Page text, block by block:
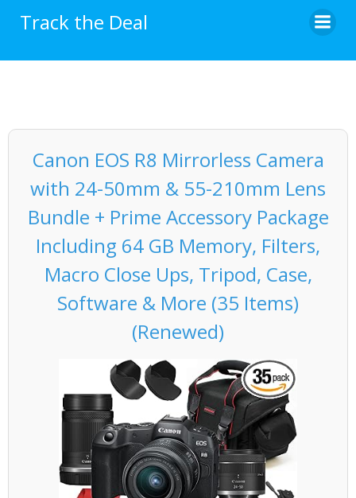
Track the Deal
Canon EOS R8 Mirrorless Camera
with 24-50mm & 55-210mm Lens
Bundle + Prime Accessory Package
Including 64 GB Memory, Filters,
Macro Close Ups, Tripod, Case,
Software & More (35 Items)
(Renewed)